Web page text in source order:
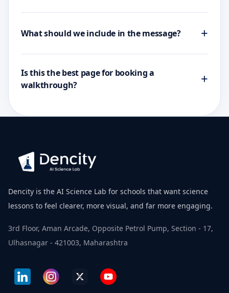
What should we include in the message? +
Is this the best page for booking a
walkthrough?
+
Dencity is the AI Science Lab for schools that want science
lessons to feel clearer, more visual, and far more engaging.
3rd Floor, Aman Arcade, Opposite Petrol Pump, Section - 17,
Ulhasnagar - 421003, Maharashtra